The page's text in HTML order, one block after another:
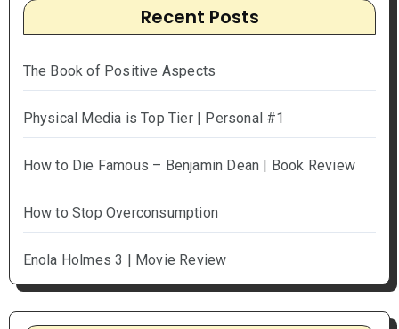
Recent Posts
The Book of Positive Aspects
Physical Media is Top Tier | Personal #1
How to Die Famous – Benjamin Dean | Book Review
How to Stop Overconsumption
Enola Holmes 3 | Movie Review